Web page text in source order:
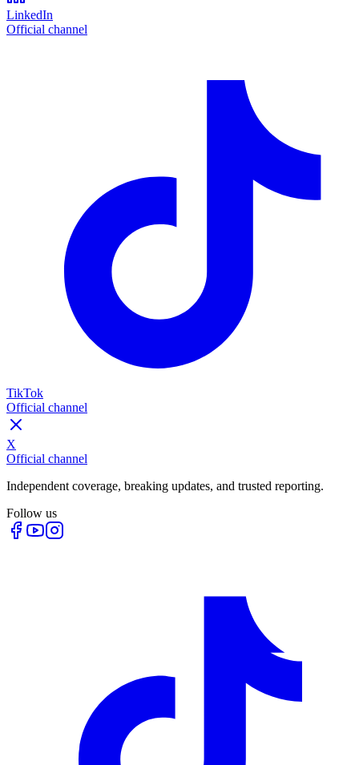
LinkedIn
Official channel
TikTok
Official channel
X
Official channel
Independent coverage, breaking updates, and trusted reporting.
Follow us